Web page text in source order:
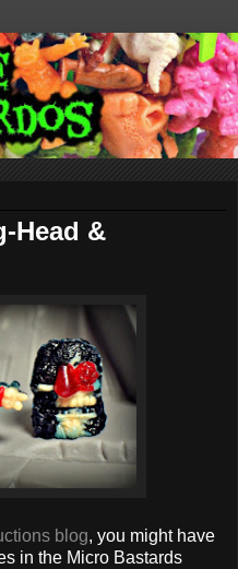
Head &
blog, you might have
in the Micro Bastards